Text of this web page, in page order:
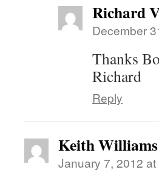
Richard
December
Thanks
Richard
Reply
Keith Williams
January 7, 2012